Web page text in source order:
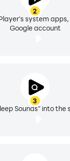
block out
mode.
2
system
Google account
3
Sounds" into